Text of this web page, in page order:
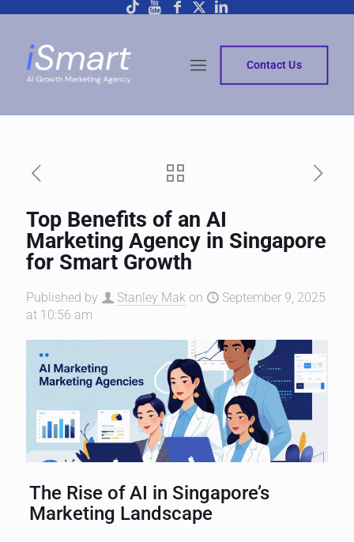
Contact Us
Top Benefits of an AI
Marketing Agency in Singapore
for Smart Growth
Published by Stanley Mak on
September 9, 2025
at 10:56 am
The Rise of AI in Singapore’s
Marketing Landscape